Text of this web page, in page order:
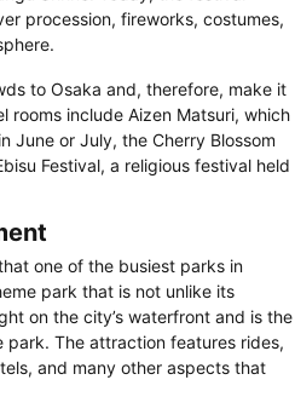
procession, fireworks, costumes,
to Osaka and, therefore, make it
rooms include Aizen Matsuri, which
June or July, the Cherry Blossom
Festival, a religious festival held
one of the busiest parks in
park that is not unlike its
on the city’s waterfront and is the
park. The attraction features rides,
and many other aspects that